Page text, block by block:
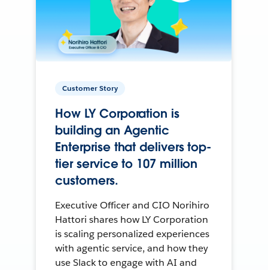
Customer Story
How LY Corporation is
building an Agentic
Enterprise that delivers top-
tier service to 107 million
customers.
Executive Officer and CIO Norihiro
Hattori shares how LY Corporation
is scaling personalized experiences
with agentic service, and how they
use Slack to engage with AI and